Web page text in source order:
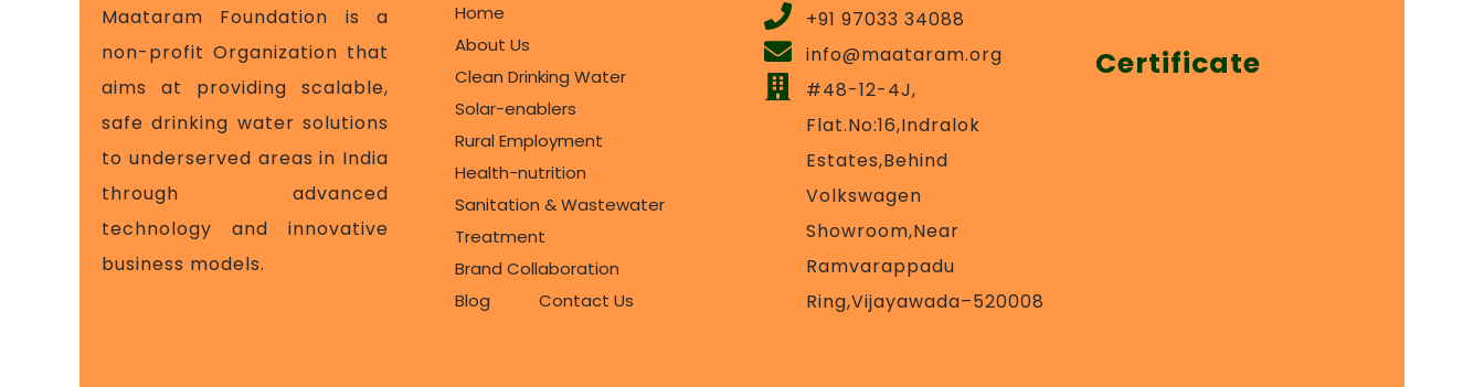
Maataram Foundation is a
non-profit Organization that
aims at providing scalable,
safe drinking water solutions
to underserved areas in India
through advanced
technology and innovative
business models.
Home
About Us
Clean Drinking Water
Solar-enablers
Rural Employment
Health-nutrition
Sanitation & Wastewater
Treatment
Brand Collaboration
Blog
Contact Us
+91 97033 34088
info@maataram.org
#48-12-4J,
Flat.No:16,Indralok
Estates,Behind
Volkswagen
Showroom,Near
Ramvarappadu
Ring,Vijayawada–520008
Certificate